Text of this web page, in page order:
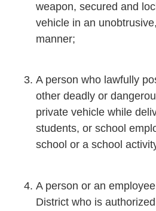
weapon, secured and
vehicle in an
manner;
A person who lawfully
other deadly or
private vehicle while
students, or school
school or a school
A person or an
District who is